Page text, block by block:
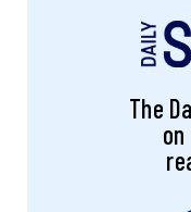
The